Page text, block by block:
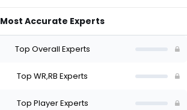
Most Accurate Experts
Top Overall Experts
Top WR,RB Experts
Top Player Experts